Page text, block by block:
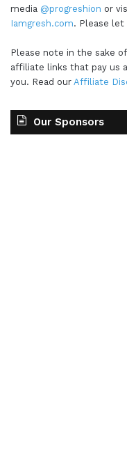
media @progreshion or
Iamgresh.com. Please let
Please note in the sake
affiliate links that pay us
you. Read our Affiliate
Our Sponsors